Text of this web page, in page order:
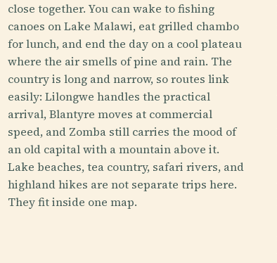
close together. You can wake to fishing
canoes on Lake Malawi, eat grilled chambo
for lunch, and end the day on a cool plateau
where the air smells of pine and rain. The
country is long and narrow, so routes link
easily: Lilongwe handles the practical
arrival, Blantyre moves at commercial
speed, and Zomba still carries the mood of
an old capital with a mountain above it.
Lake beaches, tea country, safari rivers, and
highland hikes are not separate trips here.
They fit inside one map.